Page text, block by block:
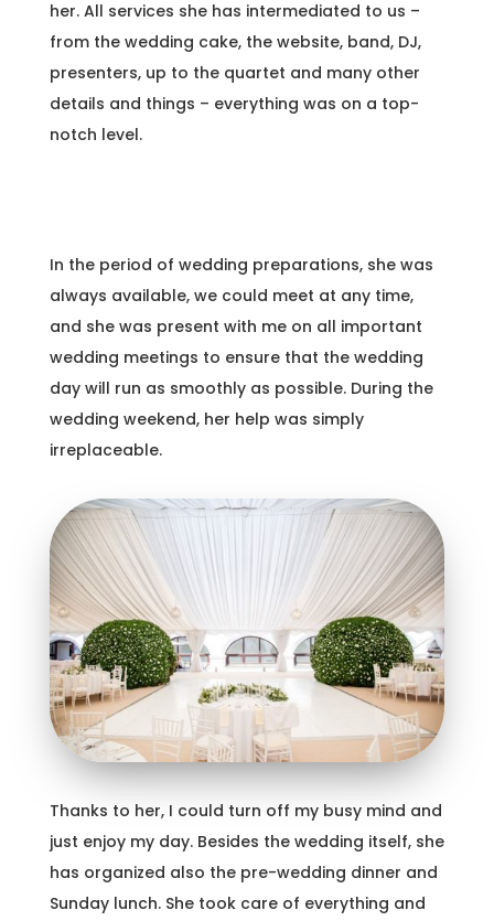
her. All services she has intermediated to us –
from the wedding cake, the website, band, DJ,
presenters, up to the quartet and many other
details and things – everything was on a top-
notch level.
In the period of wedding preparations, she was
always available, we could meet at any time,
and she was present with me on all important
wedding meetings to ensure that the wedding
day will run as smoothly as possible. During the
wedding weekend, her help was simply
irreplaceable.
Thanks to her, I could turn off my busy mind and
just enjoy my day. Besides the wedding itself, she
has organized also the pre-wedding dinner and
Sunday lunch. She took care of everything and